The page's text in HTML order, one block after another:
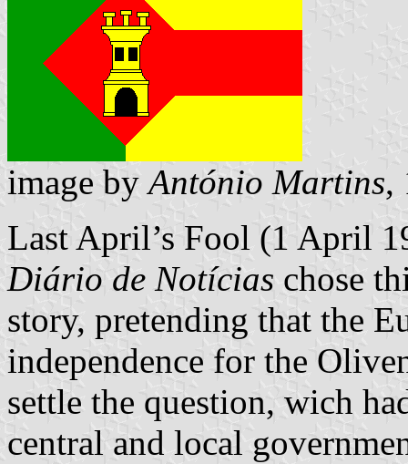
image byAntónio Martins,
Last April’s Fool (1 April
Diário de Notícias chose
story, pretending that the
independence for the
settle the question, wich
central and local